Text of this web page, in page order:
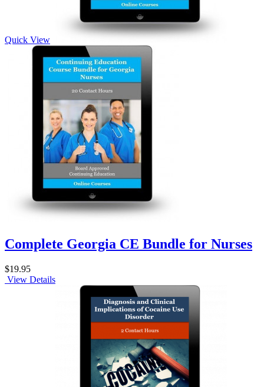
Quick View
Complete Georgia CE Bundle for Nurses
$19.95
View Details